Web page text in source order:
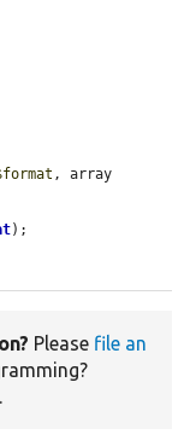
);
Please file an
.